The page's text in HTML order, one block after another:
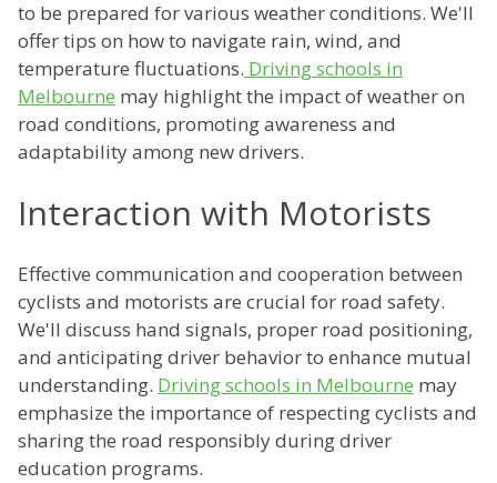
to be prepared for various weather conditions. We'll
offer tips on how to navigate rain, wind, and
temperature fluctuations. Driving schools in
Melbourne may highlight the impact of weather on
road conditions, promoting awareness and
adaptability among new drivers.
Interaction with Motorists
Effective communication and cooperation between
cyclists and motorists are crucial for road safety.
We'll discuss hand signals, proper road positioning,
and anticipating driver behavior to enhance mutual
understanding. Driving schools in Melbourne may
emphasize the importance of respecting cyclists and
sharing the road responsibly during driver
education programs.